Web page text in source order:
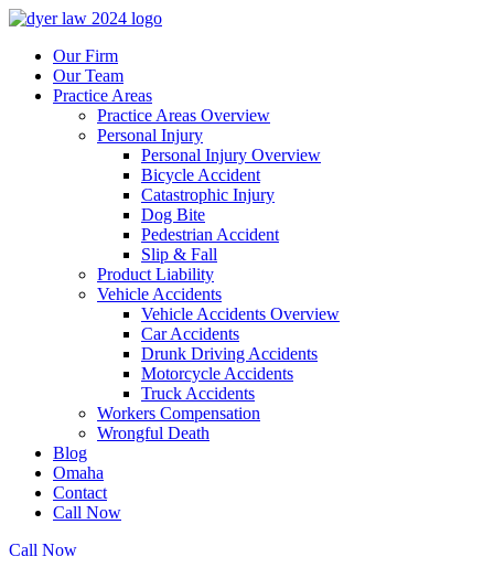
Our Firm
Our Team
Practice Areas
Practice Areas Overview
Personal Injury
Personal Injury Overview
Bicycle Accident
Catastrophic Injury
Dog Bite
Pedestrian Accident
Slip & Fall
Product Liability
Vehicle Accidents
Vehicle Accidents Overview
Car Accidents
Drunk Driving Accidents
Motorcycle Accidents
Truck Accidents
Workers Compensation
Wrongful Death
Blog
Omaha
Contact
Call Now
Call Now